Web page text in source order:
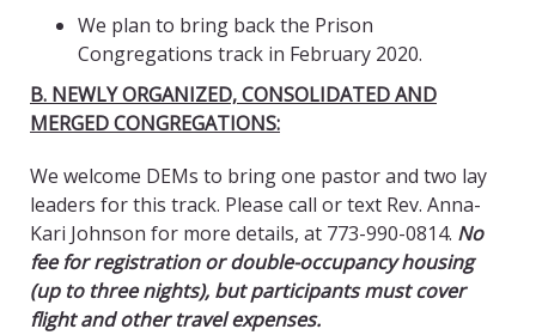
We plan to bring back the Prison
Congregations track in February 2020.
B. NEWLY ORGANIZED, CONSOLIDATED AND
MERGED CONGREGATIONS:
We welcome DEMs to bring one pastor and two lay
leaders for this track. Please call or text Rev. Anna-
Kari Johnson for more details, at 773-990-0814. No
fee for registration or double-occupancy housing
(up to three nights), but participants must cover
flight and other travel expenses.